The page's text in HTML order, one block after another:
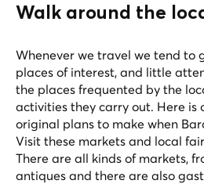
Walk around the
Whenever we travel we tend to
places of interest, and little
the places frequented by the
activities they carry out. Here is
original plans to make when
Visit these markets and local
There are all kinds of markets,
antiques and there are also